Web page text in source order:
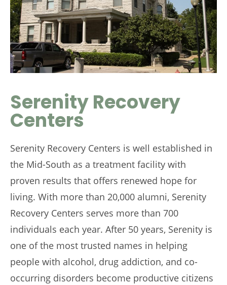
Serenity Recovery
Centers
Serenity Recovery Centers is well established in
the Mid-South as a treatment facility with
proven results that offers renewed hope for
living. With more than 20,000 alumni, Serenity
Recovery Centers serves more than 700
individuals each year. After 50 years, Serenity is
one of the most trusted names in helping
people with alcohol, drug addiction, and co-
occurring disorders become productive citizens